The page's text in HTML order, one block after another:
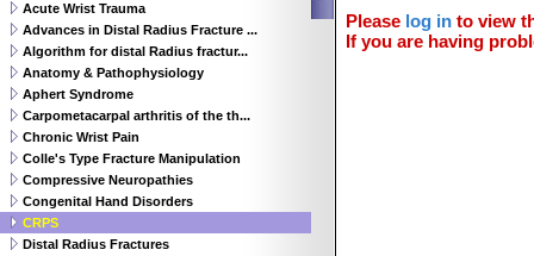
Please log in to view
If you are having
Acute Wrist Trauma
Advances in Distal Radius Fracture ...
Algorithm for distal Radius fractur...
Anatomy & Pathophysiology
Aphert Syndrome
Carpometacarpal arthritis of the th...
Chronic Wrist Pain
Colle's Type Fracture Manipulation
Compressive Neuropathies
Congenital Hand Disorders
CRPS
Distal Radius Fractures